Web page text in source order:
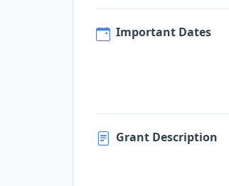
Important Dates
Grant Description